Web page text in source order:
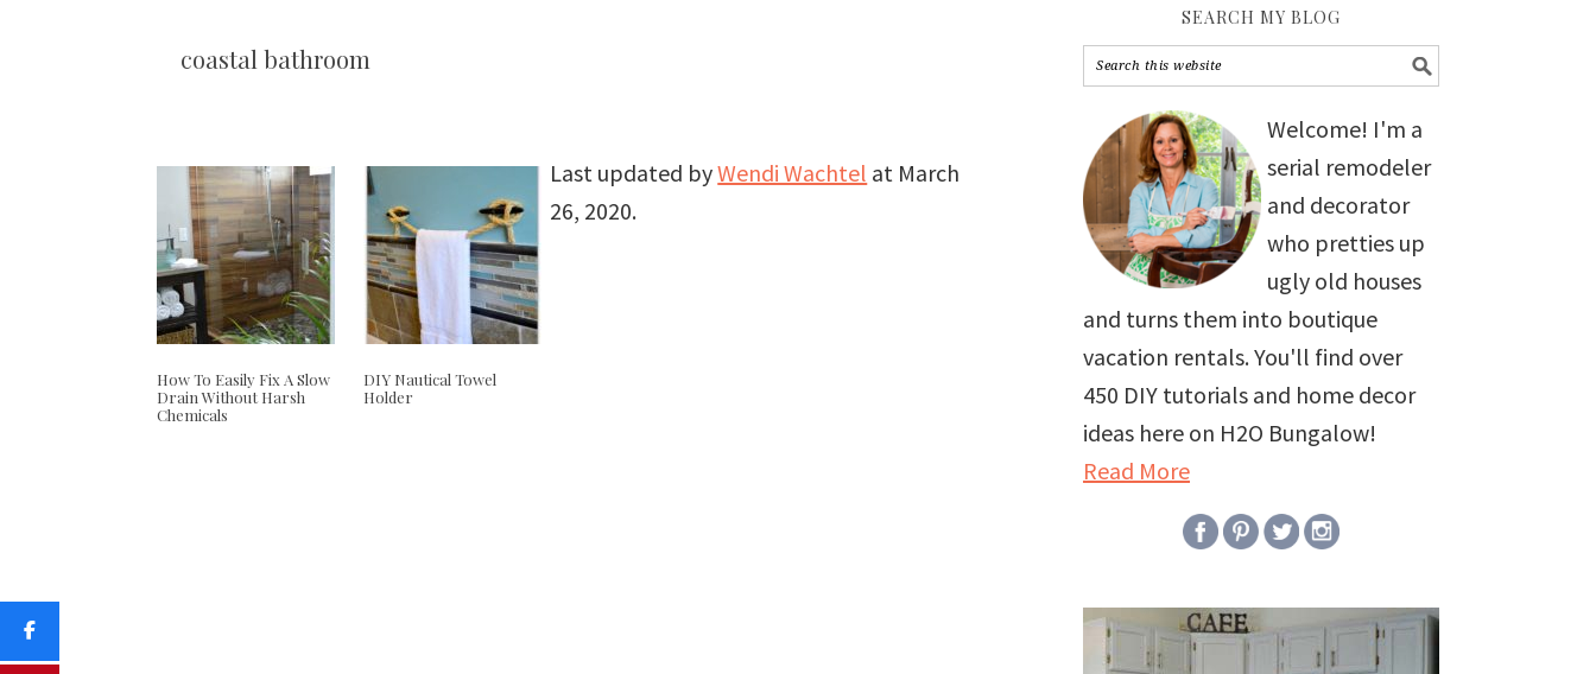
coastal bathroom
How To Easily Fix A Slow
Drain Without Harsh
Chemicals
DIY Nautical Towel
Holder
Last updated byWendi Wachtel at March
26, 2020.
SEARCH MY BLOG
Welcome! I'm a
serial remodeler
and decorator
who pretties up
ugly old houses
and turns them into boutique
vacation rentals. You'll find over
450 DIY tutorials and home decor
ideas here on H2O Bungalow!
Read More